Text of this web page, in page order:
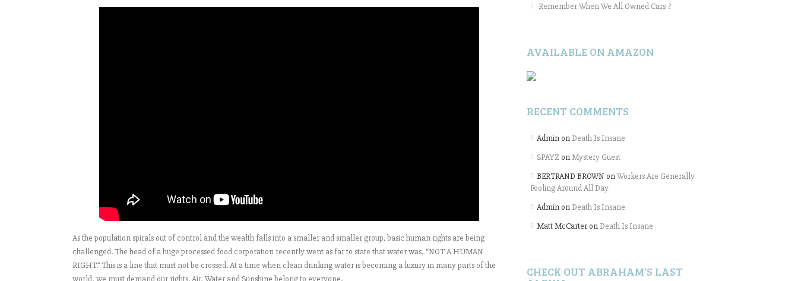
As the population spirals out of control and the wealth falls into a smaller and smaller group, basic human rights are being
challenged. The head of a huge processed food corporation recently went as far to state that water was, “NOT A HUMAN
RIGHT.” This is a line that must not be crossed. At a time when clean drinking water is becoming a luxury in many parts of the
world, we must demand our rights. Air, Water and Sunshine belong to everyone.
Remember When We All Owned Cars ?
AVAILABLE ON AMAZON
RECENT COMMENTS
Admin on Death Is Insane
SPAYZ onMystery Guest
BERTRAND BROWN onWorkers Are Generally
Fooling Around All Day
Admin on Death Is Insane
Matt McCarter on Death Is Insane
CHECK OUT ABRAHAM’S LAST